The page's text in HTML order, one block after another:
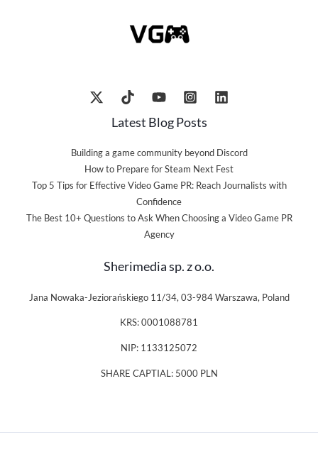
Latest Blog Posts
Building a game community beyond Discord
How to Prepare for Steam Next Fest
Top 5 Tips for Effective Video Game PR: Reach Journalists with
Confidence
The Best 10+ Questions to Ask When Choosing a Video Game PR
Agency
Sherimedia sp. z o.o.
Jana Nowaka-Jeziorańskiego 11/34, 03-984 Warszawa, Poland
KRS: 0001088781
NIP: 1133125072
SHARE CAPTIAL: 5000 PLN